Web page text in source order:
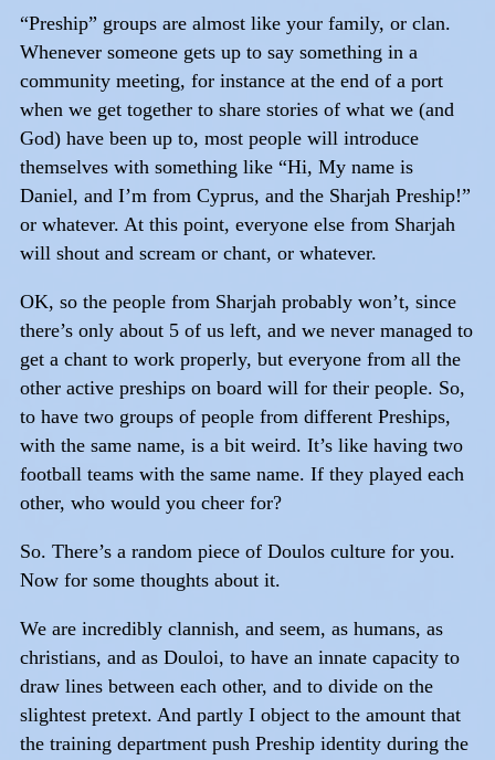
“Preship” groups are almost like your family, or clan.
Whenever someone gets up to say something in a
community meeting, for instance at the end of a port
when we get together to share stories of what we (and
God) have been up to, most people will introduce
themselves with something like “Hi, My name is
Daniel, and I’m from Cyprus, and the Sharjah Preship!”
or whatever. At this point, everyone else from Sharjah
will shout and scream or chant, or whatever.
OK, so the people from Sharjah probably won’t, since
there’s only about 5 of us left, and we never managed to
get a chant to work properly, but everyone from all the
other active preships on board will for their people. So,
to have two groups of people from different Preships,
with the same name, is a bit weird. It’s like having two
football teams with the same name. If they played each
other, who would you cheer for?
So. There’s a random piece of Doulos culture for you.
Now for some thoughts about it.
We are incredibly clannish, and seem, as humans, as
christians, and as Douloi, to have an innate capacity to
draw lines between each other, and to divide on the
slightest pretext. And partly I object to the amount that
the training department push Preship identity during the